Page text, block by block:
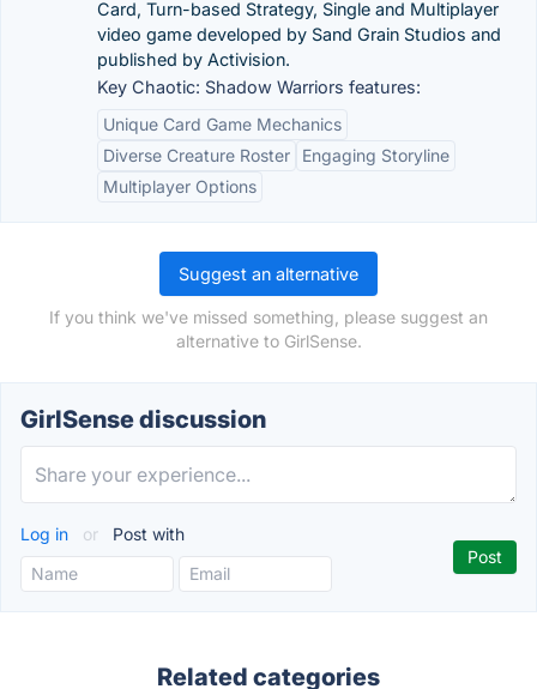
Card, Turn-based Strategy, Single and Multiplayer
video game developed by Sand Grain Studios and
published by Activision.
Key Chaotic: Shadow Warriors features:
Unique Card Game Mechanics
Diverse Creature Roster
Engaging Storyline
Multiplayer Options
Suggest an alternative
If you think we've missed something, please suggest an
alternative to GirlSense.
GirlSense discussion
Log in or Post with
Related categories